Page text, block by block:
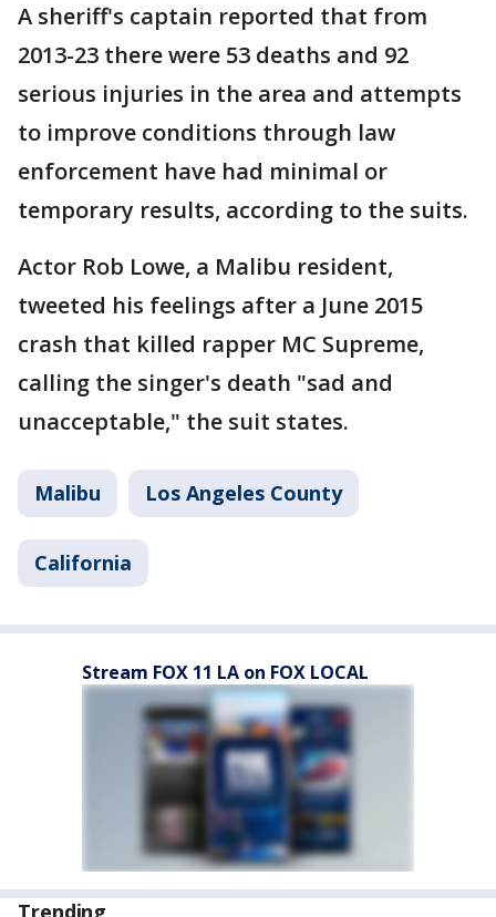
A sheriff's captain reported that from
2013-23 there were 53 deaths and 92
serious injuries in the area and attempts
to improve conditions through law
enforcement have had minimal or
temporary results, according to the suits.
Actor Rob Lowe, a Malibu resident,
tweeted his feelings after a June 2015
crash that killed rapper MC Supreme,
calling the singer's death "sad and
unacceptable," the suit states.
Malibu Los Angeles County
California
Stream FOX 11 LA on FOX LOCAL
Trending